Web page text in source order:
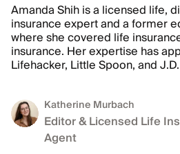
Amanda Shih is a licensed life,
insurance expert and a former
where she covered life
insurance. Her expertise has
Lifehacker, Little Spoon, and
Katherine Murbach
Editor & Licensed Life
Agent